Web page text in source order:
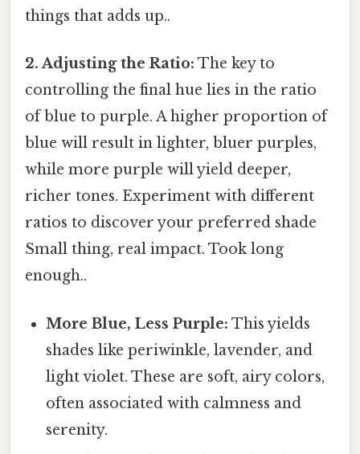
things that adds up..
2. Adjusting the Ratio: The key to
controlling the final hue lies in the ratio
of blue to purple. A higher proportion of
blue will result in lighter, bluer purples,
while more purple will yield deeper,
richer tones. Experiment with different
ratios to discover your preferred shade
Small thing, real impact. Took long
enough..
More Blue, Less Purple: This yields
shades like periwinkle, lavender, and
light violet. These are soft, airy colors,
often associated with calmness and
serenity.